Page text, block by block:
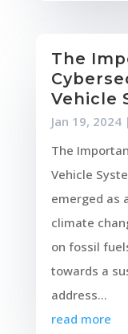
The
Vehicle
Jan 19, 2024|
The
Vehicle
emerged as
climate
on fossil
towards a
address...
read more